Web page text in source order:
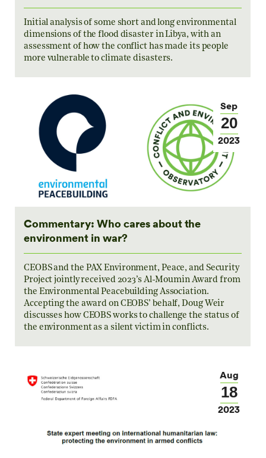
Initial analysis of some short and long environmental
dimensions of the flood disaster in Libya, with an
assessment of how the conflict has made its people
more vulnerable to climate disasters.
Sep
20
2023
Commentary: Who cares about the
environment in war?
CEOBS and the PAX Environment, Peace, and Security
Project jointly received 2023’s Al-Moumin Award from
the Environmental Peacebuilding Association.
Accepting the award on CEOBS’ behalf, Doug Weir
discusses how CEOBS works to challenge the status of
the environment as a silent victim in conflicts.
Aug
18
2023